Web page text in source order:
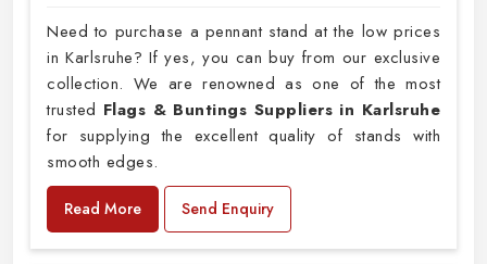
Need to purchase a pennant stand at the low prices
in Karlsruhe? If yes, you can buy from our exclusive
collection. We are renowned as one of the most
trusted Flags & Buntings Suppliers in Karlsruhe
for supplying the excellent quality of stands with
smooth edges.
Read More Send Enquiry